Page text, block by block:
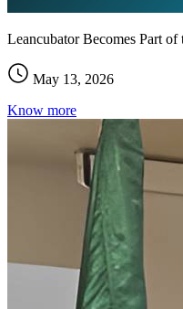
Leancubator Becomes Part
May 13, 2026
Know more